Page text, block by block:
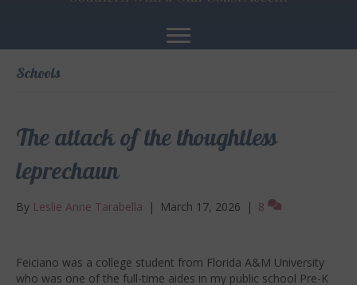
Schools
The attack of the thoughtless
leprechaun
By Leslie Anne Tarabella | March 17, 2026 | 8
Feiciano was a college student from Florida A&M University
who was one of the full-time aides in my public school Pre-K